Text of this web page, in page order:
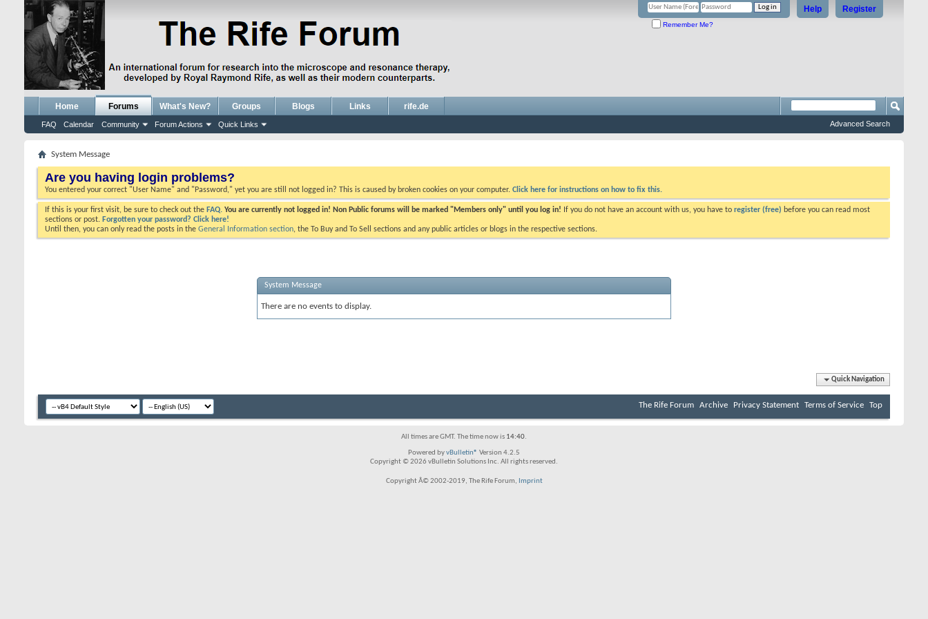
Register
Help
Remember Me?
Home Forums
FAQ Calendar Community Forum Actions Quick Links
What's New? Groups Blogs Links rife.de
Advanced Search
System Message
Are you having login problems?
You entered your correct "User Name" and "Password," yet you are still not logged in? This is caused by broken cookies on your computer. Click here for instructions on how to fix this.
If this is your first visit, be sure to check out the FAQ. You are currently not logged in! Non Public forums will be marked "Members only" until you log in! If you do not have an account with us, you have to register (free) before you can read most
sections or post. Forgotten your password? Click here!
Until then, you can only read the posts in the General Information section, the To Buy and To Sell sections and any public articles or blogs in the respective sections.
System Message
There are no events to display.
Quick Navigation
The Rife Forum Archive Privacy Statement Terms of Service Top
All times are GMT. The time now is 14:40.
Powered byvBulletin® Version 4.2.5
Copyright © 2026 vBulletin Solutions Inc. All rights reserved.
Copyright Â© 2002-2019, The Rife Forum, Imprint